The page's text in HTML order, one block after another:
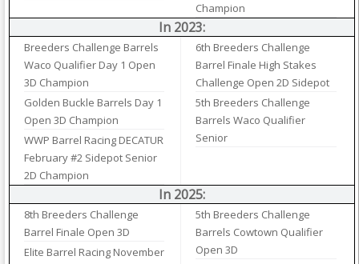
Champion
In 2023:
Breeders Challenge Barrels
Waco Qualifier Day 1 Open
3D Champion
Golden Buckle Barrels Day 1
Open 3D Champion
WWP Barrel Racing DECATUR
February #2 Sidepot Senior
2D Champion
6th Breeders Challenge
Barrel Finale High Stakes
Challenge Open 2D Sidepot
5th Breeders Challenge
Barrels Waco Qualifier
Senior
In 2025:
8th Breeders Challenge
Barrel Finale Open 3D
Elite Barrel Racing November
5th Breeders Challenge
Barrels Cowtown Qualifier
Open 3D